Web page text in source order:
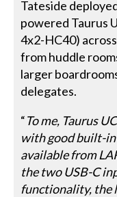
Tateside
powered Taurus
4x2-HC40)
from huddle
larger
delegates.
“To me, Taurus
with good built-
available from
the two USB-C
functionality, the